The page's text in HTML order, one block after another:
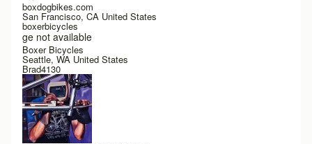
boxdogbikes.com
San Francisco, CA United States
boxerbicycles
Image not available
Boxer Bicycles
Seattle, WA United States
Brad4130